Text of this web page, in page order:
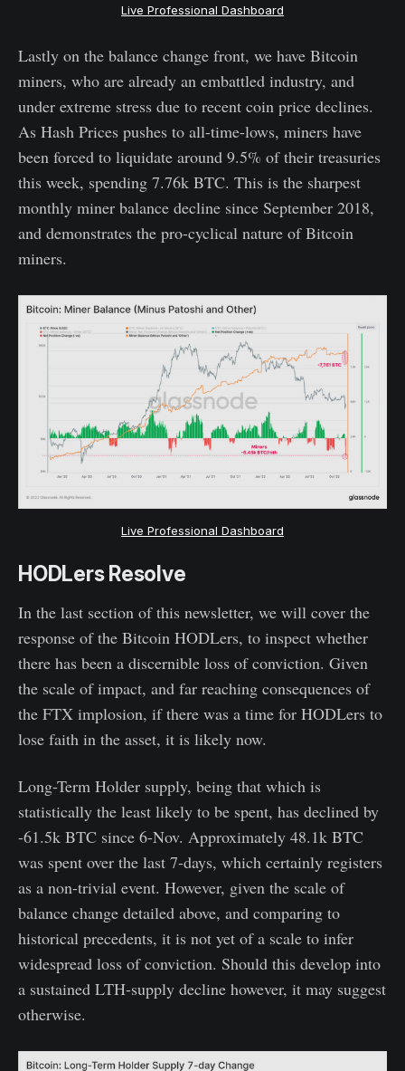
Live Professional Dashboard
Lastly on the balance change front, we have Bitcoin
miners, who are already an embattled industry, and
under extreme stress due to recent coin price declines.
As Hash Prices pushes to all-time-lows, miners have
been forced to liquidate around 9.5% of their treasuries
this week, spending 7.76k BTC. This is the sharpest
monthly miner balance decline since September 2018,
and demonstrates the pro-cyclical nature of Bitcoin
miners.
Live Professional Dashboard
HODLers Resolve
In the last section of this newsletter, we will cover the
response of the Bitcoin HODLers, to inspect whether
there has been a discernible loss of conviction. Given
the scale of impact, and far reaching consequences of
the FTX implosion, if there was a time for HODLers to
lose faith in the asset, it is likely now.
Long-Term Holder supply, being that which is
statistically the least likely to be spent, has declined by
-61.5k BTC since 6-Nov. Approximately 48.1k BTC
was spent over the last 7-days, which certainly registers
as a non-trivial event. However, given the scale of
balance change detailed above, and comparing to
historical precedents, it is not yet of a scale to infer
widespread loss of conviction. Should this develop into
a sustained LTH-supply decline however, it may suggest
otherwise.